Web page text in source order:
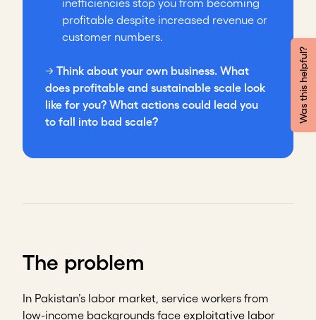
inefficiencies stop you from becoming
profitable despite increased revenue or
customer numbers.
→ Think about your own business. What
does profitable and sustainable scale look
like for you? What actions could lead you
to fall into bad scale?
The problem
In Pakistan’s labor market, service workers from
low-income backgrounds face exploitative labor
Was this helpful?